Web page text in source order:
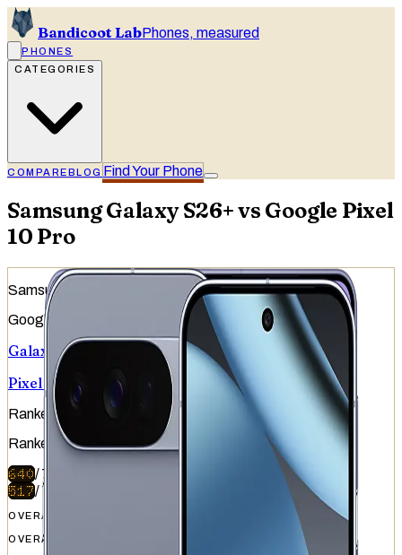
Bandicoot LabPhones, measured
PHONES
CATEGORIES
COMPARE BLOG Find Your Phone
Samsung Galaxy S26+ vs Google Pixel
10 Pro
Samsung
Google
Galaxy S26+
Pixel 10 Pro
Ranked
51
Ranked
#33of51
640/740
517/740
OVERALL
OVERALL